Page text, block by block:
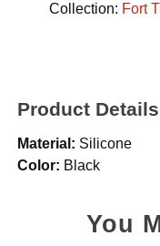
Collection: Fort
Product Details
Material: Silicone
Color: Black
You